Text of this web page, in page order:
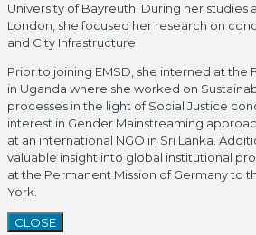
University of Bayreuth. During her studies
London, she focused her research on
and City Infrastructure.
Prior to joining EMSD, she interned at the
in Uganda where she worked on
processes in the light of Social Justice
interest in Gender Mainstreaming
at an international NGO in Sri Lanka.
valuable insight into global institutional
at the Permanent Mission of Germany to
York.
CLOSE